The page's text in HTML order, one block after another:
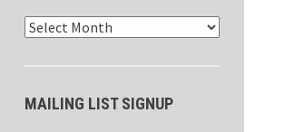
Archives
MAILING LIST SIGNUP